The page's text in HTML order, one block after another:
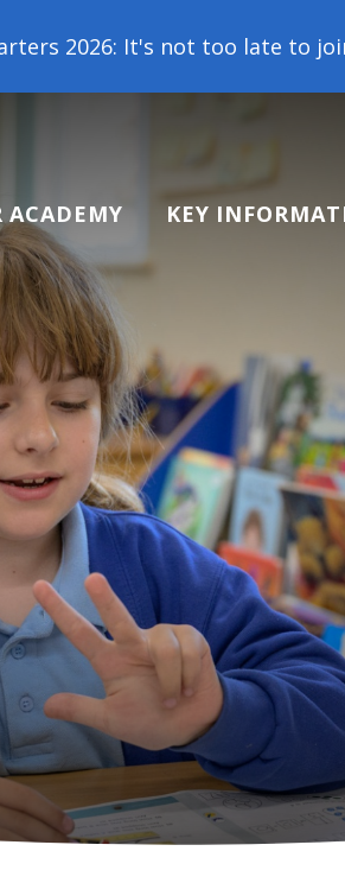
to join our school family!
ACADEMY KEY